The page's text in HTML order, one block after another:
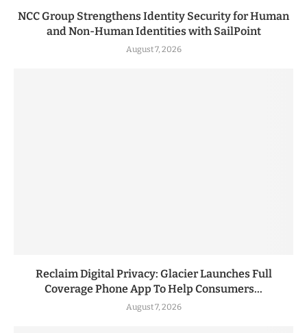
NCC Group Strengthens Identity Security for Human
and Non-Human Identities with SailPoint
August 7, 2026
Reclaim Digital Privacy: Glacier Launches Full
Coverage Phone App To Help Consumers...
August 7, 2026